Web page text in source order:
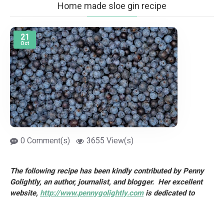
Home made sloe gin recipe
21
Oct
0 Comment(s) 3655 View(s)
The following recipe has been kindly contributed by Penny
Golightly, an author, journalist, and blogger. Her excellent
website, http://www.pennygolightly.comis dedicated to